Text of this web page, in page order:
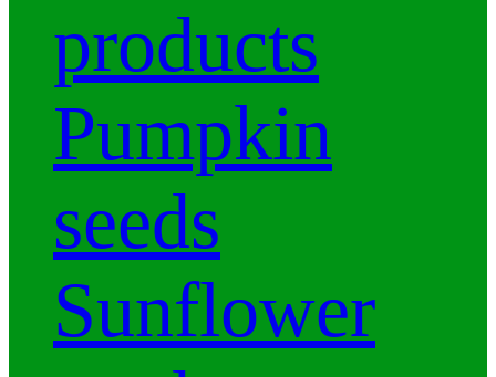
products
Pumpkin
seeds
Sunflower